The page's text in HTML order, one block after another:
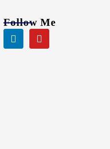
Follow Me
LinkedinYoutube